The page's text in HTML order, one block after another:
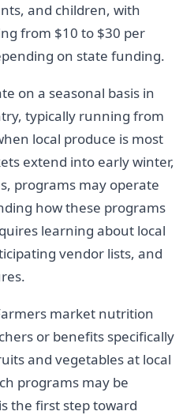
and children, with
from $10 to $30 per
on state funding.
on a seasonal basis in
typically running from
local produce is most
extend into early winter,
programs may operate
how these programs
learning about local
vendor lists, and
market nutrition
or benefits specifically
and vegetables at local
programs may be
the first step toward